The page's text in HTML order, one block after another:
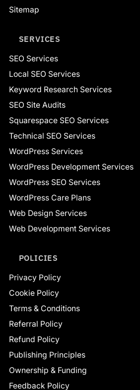
Sitemap
SERVICES
SEO Services
Local SEO Services
Keyword Research Services
SEO Site Audits
Squarespace SEO Services
Technical SEO Services
WordPress Services
WordPress Development Services
WordPress SEO Services
WordPress Care Plans
Web Design Services
Web Development Services
POLICIES
Privacy Policy
Cookie Policy
Terms & Conditions
Referral Policy
Refund Policy
Publishing Principles
Ownership & Funding
Feedback Policy